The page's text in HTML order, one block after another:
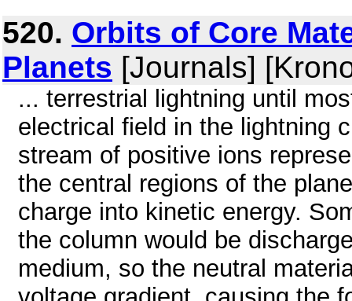
520. Orbits of Core
Planets [Journals]
... terrestrial lightning until
electrical field in the lightning
stream of positive ions
the central regions of the
charge into kinetic energy.
the column would be
medium, so the neutral